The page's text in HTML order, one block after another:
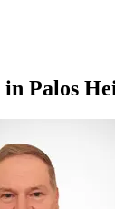
in Palos